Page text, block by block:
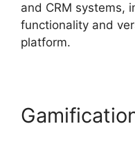
and CRM systems,
functionality and
platform.